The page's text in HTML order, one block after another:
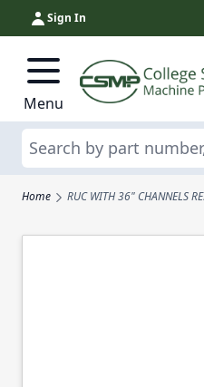
Skip to Content
Sign In
Menu
Search
Home RUC WITH 36" CHANNELS